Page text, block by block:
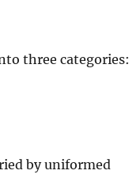
three categories:
by uniformed